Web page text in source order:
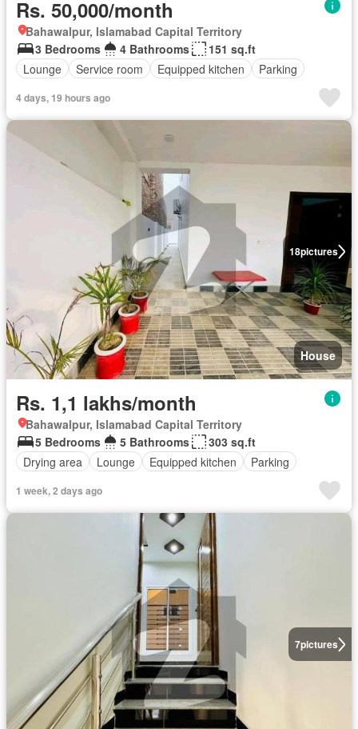
Rs. 50,000/month
Bahawalpur, Islamabad Capital Territory
3 Bedrooms
4 Bathrooms
151 sq.ft
Lounge
Service room Equipped kitchen Parking
4 days, 19 hours ago
18pictures
House
Rs. 1,1 lakhs/month
Bahawalpur, Islamabad Capital Territory
5 Bedrooms
5 Bathrooms
303 sq.ft
Drying area
Lounge Equipped kitchen Parking
1 week, 2 days ago
7pictures